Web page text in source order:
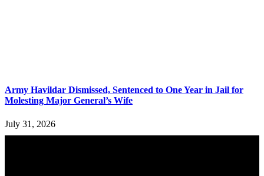
Army Havildar Dismissed, Sentenced to One Year in Jail for
Molesting Major General’s Wife
July 31, 2026